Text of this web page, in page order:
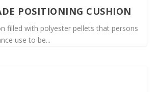
POSITIONING CUSHION
filled with polyester pellets that persons
use to be...